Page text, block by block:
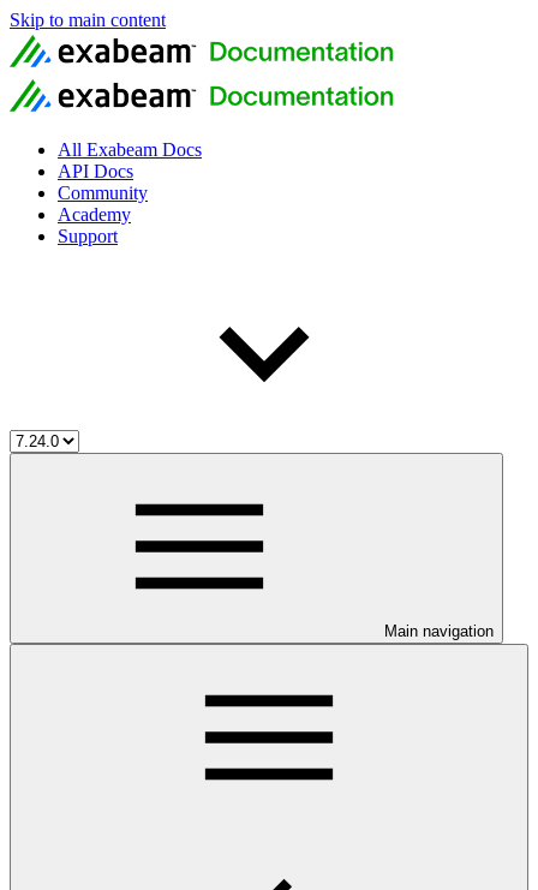
Skip to main content
All Exabeam Docs
API Docs
Community
Academy
Support
Main navigation